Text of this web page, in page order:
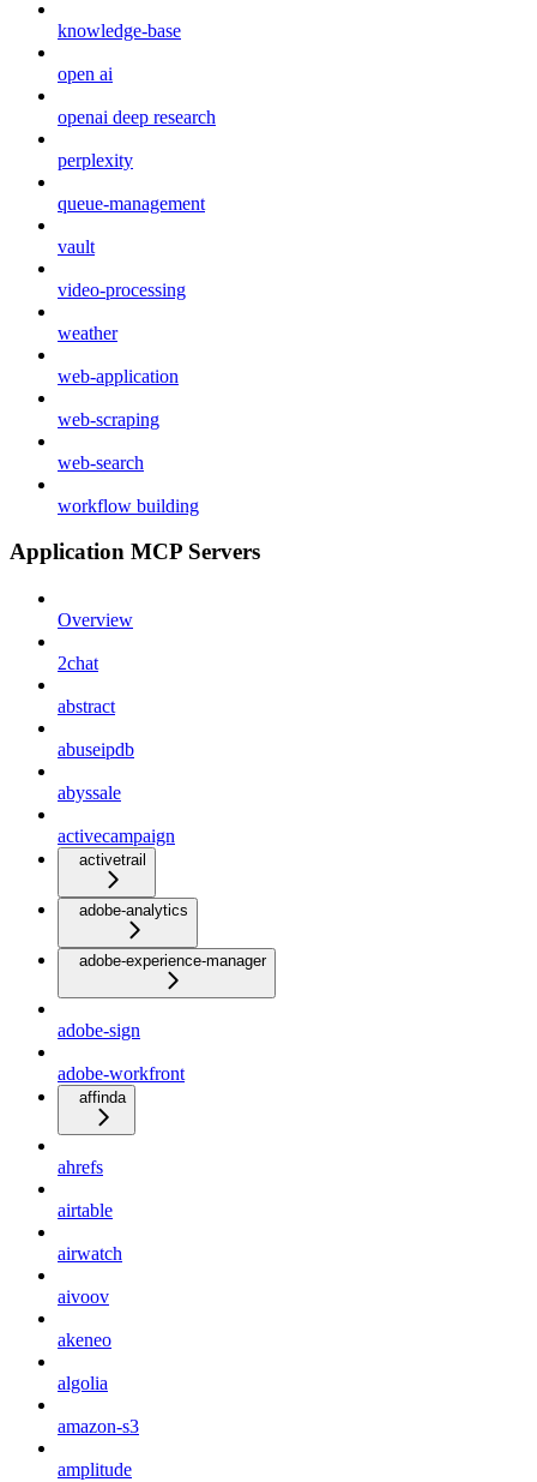
knowledge-base
open ai
openai deep research
perplexity
queue-management
vault
video-processing
weather
web-application
web-scraping
web-search
workflow building
Application MCP Servers
Overview
2chat
abstract
abuseipdb
abyssale
activecampaign
activetrail
adobe-analytics
adobe-experience-manager
adobe-sign
adobe-workfront
affinda
ahrefs
airtable
airwatch
aivoov
akeneo
algolia
amazon-s3
amplitude